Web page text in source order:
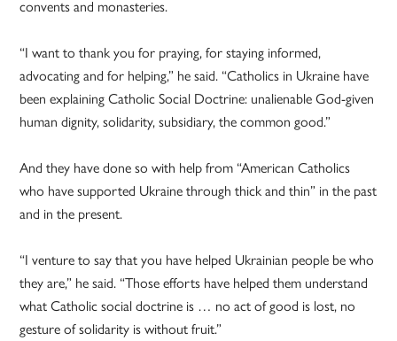
convents and monasteries.
“I want to thank you for praying, for staying informed,
advocating and for helping,” he said. “Catholics in Ukraine have
been explaining Catholic Social Doctrine: unalienable God-given
human dignity, solidarity, subsidiary, the common good.”
And they have done so with help from “American Catholics
who have supported Ukraine through thick and thin” in the past
and in the present.
“I venture to say that you have helped Ukrainian people be who
they are,” he said. “Those efforts have helped them understand
what Catholic social doctrine is … no act of good is lost, no
gesture of solidarity is without fruit.”